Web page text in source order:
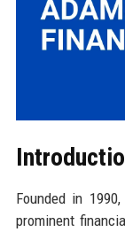
Founded in
prominent